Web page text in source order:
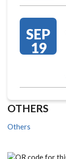
SEP
19
OTHERS
Others